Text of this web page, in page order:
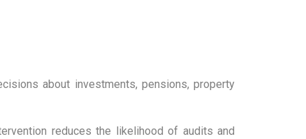
about investments, pensions, property
reduces the likelihood of audits and